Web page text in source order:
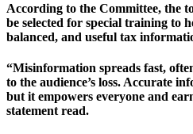
According to the Committee, the
be selected for special training to
balanced, and useful tax
“Misinformation spreads fast,
to the audience’s loss. Accurate
but it empowers everyone and
statement read.